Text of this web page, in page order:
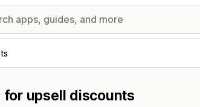
upsell discounts